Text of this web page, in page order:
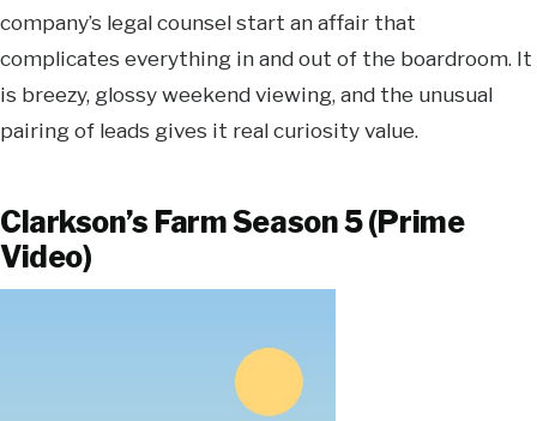
company’s legal counsel start an affair that
complicates everything in and out of the boardroom. It
is breezy, glossy weekend viewing, and the unusual
pairing of leads gives it real curiosity value.
Clarkson’s Farm Season 5 (Prime
Video)